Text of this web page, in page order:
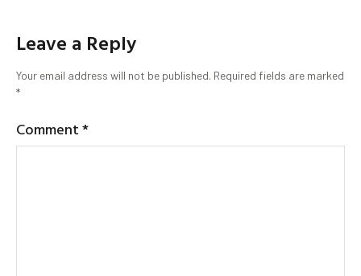
Leave a Reply
Your email address will not be published. Required fields are marked
*
Comment*